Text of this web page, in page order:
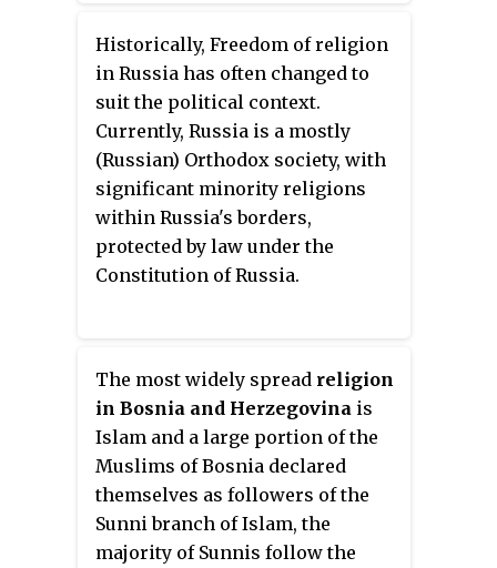
civil war that was fought along
sectarian lines. Despite sectarian
tensions caused by the
competition for political power,
Lebanese continued to coexist.
government. People of all beliefs
are equal before the law and the
propaganda of any religion,
including Islam, while majority
of the population is Muslim, is
still prohibited strictly as a case
of contradicting humanism.
Historically, Freedom of religion
in Russia has often changed to
suit the political context.
Currently, Russia is a mostly
(Russian) Orthodox society, with
significant minority religions
within Russia's borders,
protected by law under the
Constitution of Russia.
The most widely spread religion
in Bosnia and Herzegovina is
Islam and a large portion of the
Muslims of Bosnia declared
themselves as followers of the
Sunni branch of Islam, the
majority of Sunnis follow the